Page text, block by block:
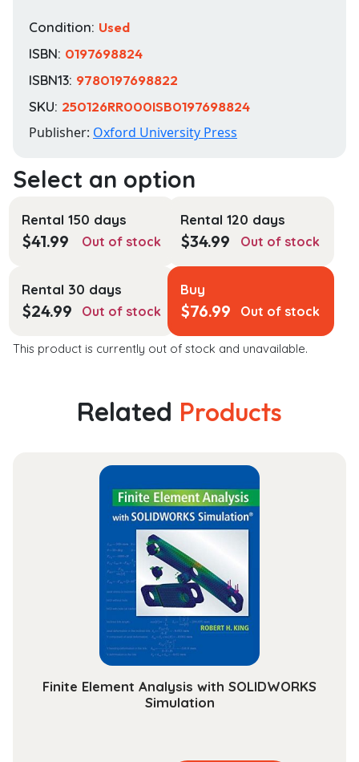
Condition: Used
ISBN: 0197698824
ISBN13: 9780197698822
SKU: 250126RR000ISB0197698824
Publisher: Oxford University Press
Rental 150 days
$41.99 Out of stock
Rental 120 days
$34.99 Out of stock
Rental 30 days
$24.99 Out of stock
Buy
$76.99 Out of stock
This product is currently out of stock and unavailable.
Related Products
Finite Element Analysis with SOLIDWORKS
Simulation